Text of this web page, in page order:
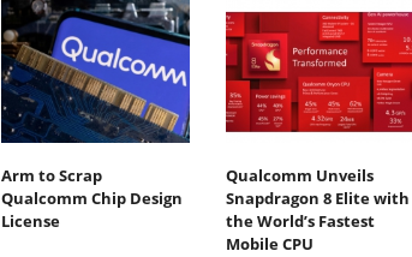
Arm to Scrap
Qualcomm Chip Design
License
Qualcomm Unveils
Snapdragon 8 Elite with
the World’s Fastest
Mobile CPU